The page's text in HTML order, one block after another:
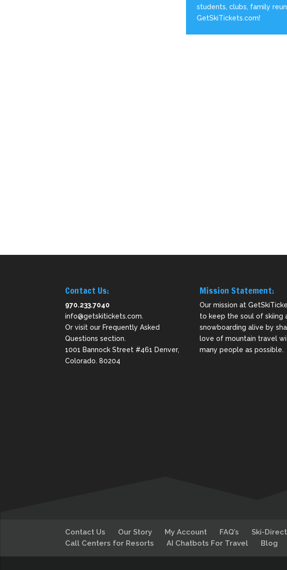
students, clubs, family
GetSkiTickets.com!
Contact Us:
970.233.7040
info@getskitickets.com.
Or visit our Frequently Asked
Questions section.
1001 Bannock Street #461 Denver,
Colorado. 80204
Mission Statement:
Our mission at
to keep the soul of skiing
snowboarding alive by
love of mountain travel
many people as possible.
Contact Us Our Story My Account FAQ’s Ski-
Call Centers for Resorts
AI Chatbots For Travel Blog